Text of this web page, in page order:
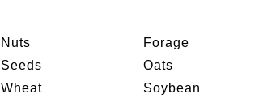
Nuts
Seeds
Wheat
Forage
Oats
Soybean